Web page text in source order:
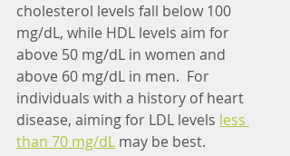
cholesterol levels fall below 100
mg/dL, while HDL levels aim for
above 50 mg/dL in women and
above 60 mg/dL in men.  For
individuals with a history of heart
disease, aiming for LDL levels less
than 70 mg/dL may be best.